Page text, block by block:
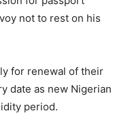
not to rest on his
for renewal of their
date as new Nigerian
period.